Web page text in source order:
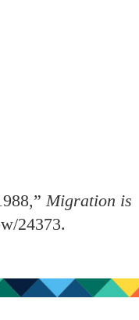
Migration is
24373.